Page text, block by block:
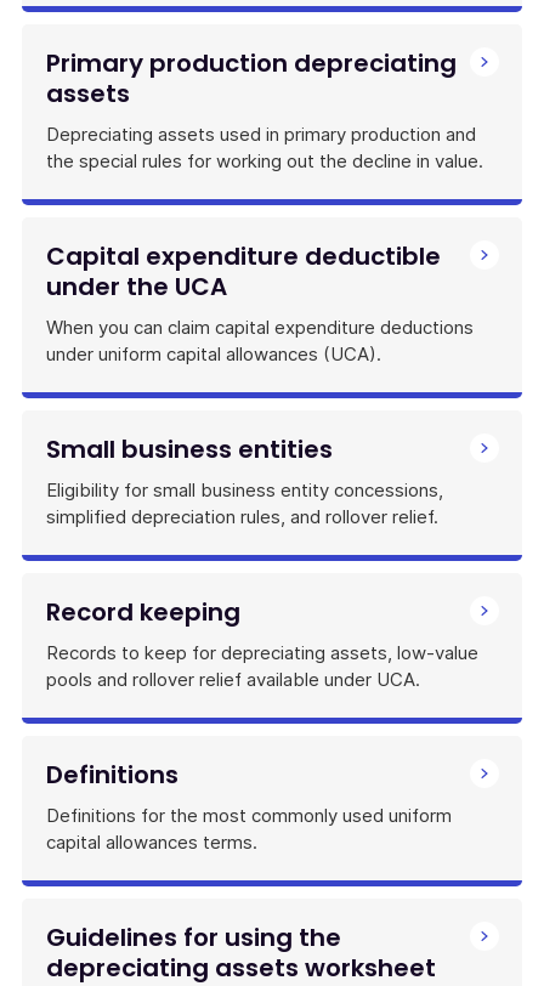
Primary production depreciating
assets
Depreciating assets used in primary production and
the special rules for working out the decline in value.
Capital expenditure deductible
under the UCA
When you can claim capital expenditure deductions
under uniform capital allowances (UCA).
Small business entities
Eligibility for small business entity concessions,
simplified depreciation rules, and rollover relief.
Record keeping
Records to keep for depreciating assets, low-value
pools and rollover relief available under UCA.
Definitions
Definitions for the most commonly used uniform
capital allowances terms.
Guidelines for using the
depreciating assets worksheet